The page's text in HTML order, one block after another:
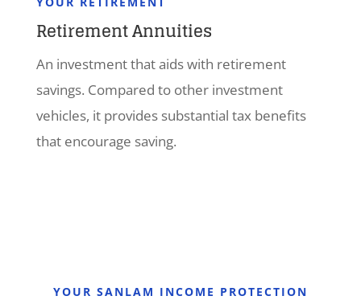
Retirement Annuities
An investment that aids with retirement
savings. Compared to other investment
vehicles, it provides substantial tax benefits
that encourage saving.
YOUR SANLAM INCOME PROTECTION